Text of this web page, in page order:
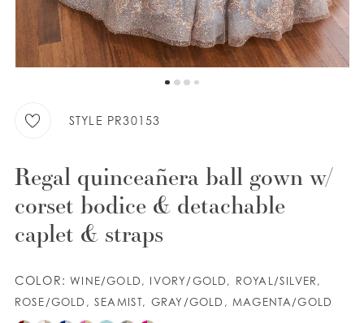
WISHLIST
9
10
12 STYLE PR30153
Regal quinceañera ball gown w/
corset bodice & detachable
caplet & straps
COLOR:WINE/GOLD, IVORY/GOLD, ROYAL/SILVER,
ROSE/GOLD, SEAMIST, GRAY/GOLD, MAGENTA/GOLD